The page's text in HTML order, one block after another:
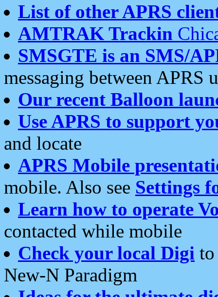
List of other APRS
AMTRAK Trackin
SMSGTE is an SMS/
messaging between APRS
Our recent Balloon
Use APRS to support
and locate
APRS Mobile
mobile. Also see Settings
Learn how to operate
contacted while mobile
Check your local Digi
New-N Paradigm